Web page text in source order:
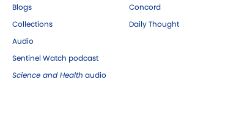
Blogs
Collections
Audio
Sentinel Watch podcast
Science and Health audio
Concord
Daily Thought